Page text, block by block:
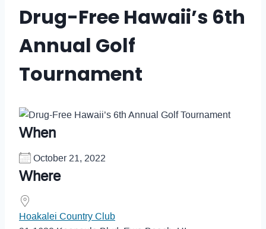
Drug-Free Hawaii’s 6th
Annual Golf
Tournament
When
October 21, 2022
Where
Hoakalei Country Club